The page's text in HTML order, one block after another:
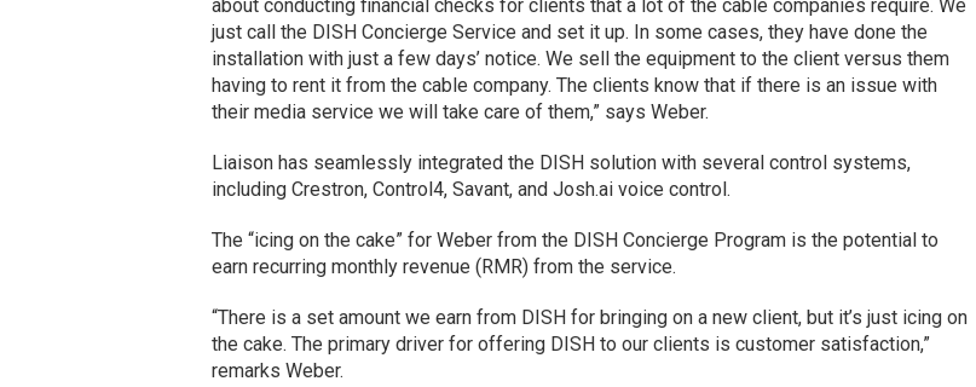
about conducting financial checks for clients that a lot of the cable companies require. We
just call the DISH Concierge Service and set it up. In some cases, they have done the
installation with just a few days’ notice. We sell the equipment to the client versus them
having to rent it from the cable company. The clients know that if there is an issue with
their media service we will take care of them,” says Weber.
Liaison has seamlessly integrated the DISH solution with several control systems,
including Crestron, Control4, Savant, and Josh.ai voice control.
The “icing on the cake” for Weber from the DISH Concierge Program is the potential to
earn recurring monthly revenue (RMR) from the service.
“There is a set amount we earn from DISH for bringing on a new client, but it’s just icing on
the cake. The primary driver for offering DISH to our clients is customer satisfaction,”
remarks Weber.